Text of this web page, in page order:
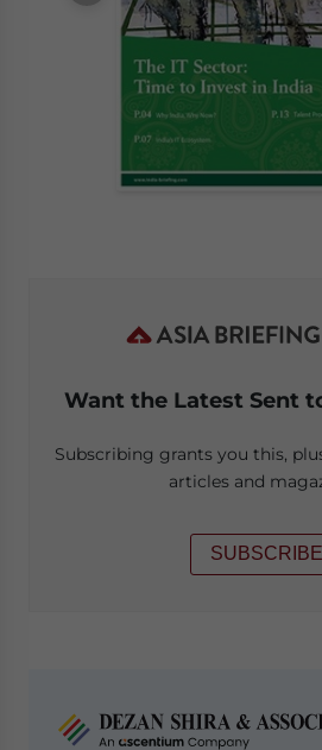
Want the Latest Sent
Subscribing grants you this,
articles and
SUBSCRIBE